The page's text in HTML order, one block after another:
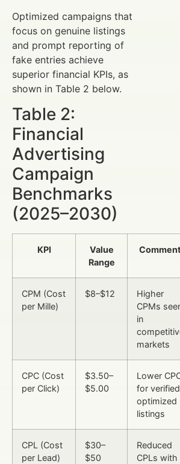
Optimized campaigns that
focus on genuine listings
and prompt reporting of
fake entries achieve
superior financial KPIs, as
shown in Table 2 below.
Table 2:
Financial
Advertising
Campaign
Benchmarks
(2025–2030)
KPI
Value
Range
CPM (Cost
per Mille)
$8–$12
Higher
CPMs
in
markets
CPC (Cost
per Click)
$3.50–
$5.00
Lower
for
optimized
listings
CPL (Cost
per Lead)
$30–
$50
Reduced
CPLs with